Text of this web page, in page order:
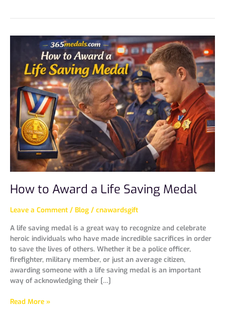
How to Award a Life Saving Medal
Leave a Comment / Blog / cnawardsgift
A life saving medal is a great way to recognize and celebrate
heroic individuals who have made incredible sacrifices in order
to save the lives of others. Whether it be a police officer,
firefighter, military member, or just an average citizen,
awarding someone with a life saving medal is an important
way of acknowledging their […]
Award
Life
Saving
Medal
Read More »